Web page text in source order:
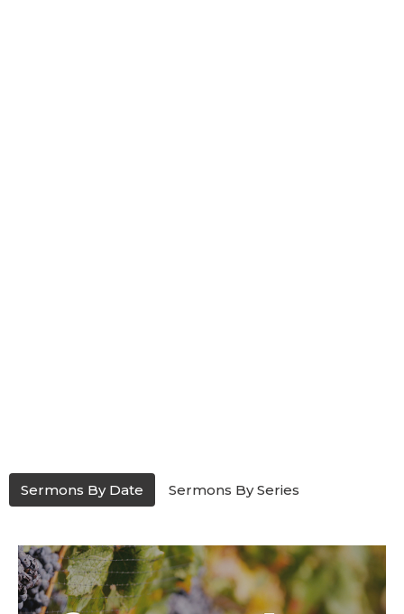
Sermons By Date Sermons By Series